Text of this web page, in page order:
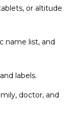
or altitude
name list, and
labels.
doctor, and